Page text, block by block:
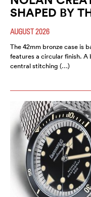
SHAPED BY
AUGUST 2026
The 42mm bronze case is
features a circular finish.
central stitching (…)